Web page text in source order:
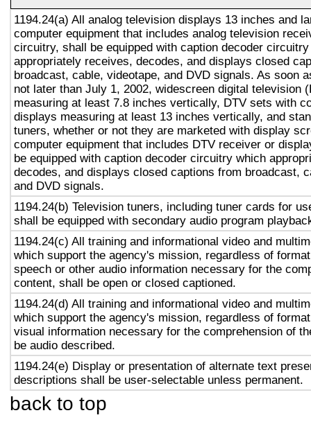
1194.24(a) All analog television displays 13 inches and
computer equipment that includes analog television
circuitry, shall be equipped with caption decoder
appropriately receives, decodes, and displays closed
broadcast, cable, videotape, and DVD signals. As soon
not later than July 1, 2002, widescreen digital television
measuring at least 7.8 inches vertically, DTV sets with
displays measuring at least 13 inches vertically, and
tuners, whether or not they are marketed with display
computer equipment that includes DTV receiver or
be equipped with caption decoder circuitry which
decodes, and displays closed captions from broadcast,
and DVD signals.
1194.24(b) Television tuners, including tuner cards for
shall be equipped with secondary audio program
1194.24(c) All training and informational video and
which support the agency's mission, regardless of
speech or other audio information necessary for the
content, shall be open or closed captioned.
1194.24(d) All training and informational video and
which support the agency's mission, regardless of
visual information necessary for the comprehension of
be audio described.
1194.24(e) Display or presentation of alternate text
descriptions shall be user-selectable unless permanent.
back to top